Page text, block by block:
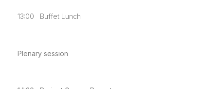
13:00 Buffet Lunch
Plenary session